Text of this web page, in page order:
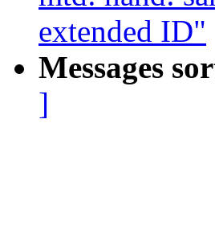
extended ID"
Messages
]